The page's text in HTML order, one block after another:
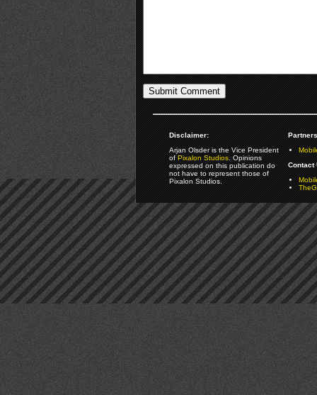
Disclaimer:
Arjan Olsder is the Vice President
ofPixalon Studios. Opinions
expressed on this publication do
not have to represent those of
Pixalon Studios.
Contact